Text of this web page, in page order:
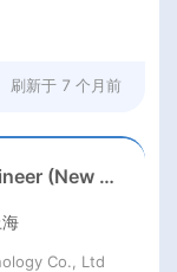
刷新于 7 个月前
Network & Desktop Support Engineer (New Jersey/Los Angeles) Chinese speaking
海
Co., Ltd